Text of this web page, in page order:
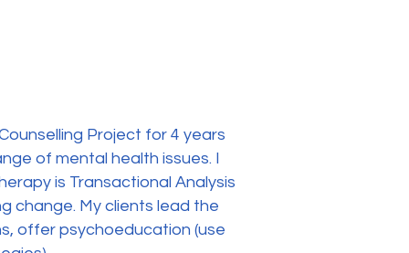
Project for 4 years
of mental health issues. I
is Transactional Analysis
change. My clients lead the
offer psychoeducation (use